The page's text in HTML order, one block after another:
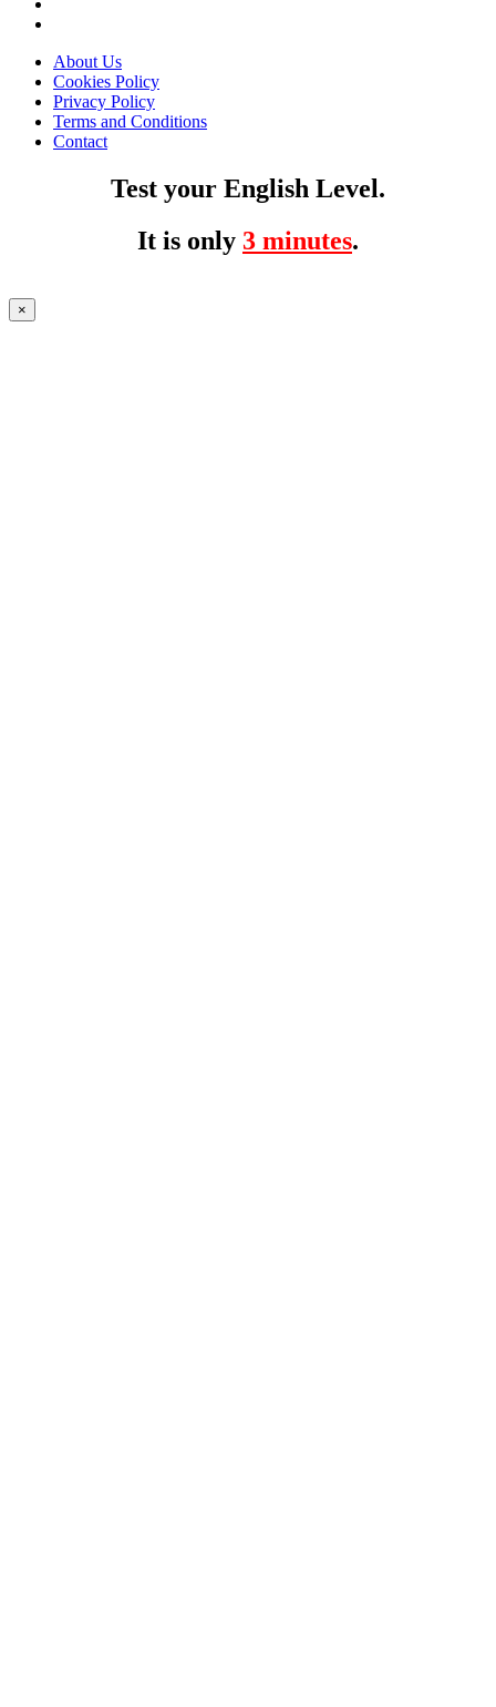
About Us
Cookies Policy
Privacy Policy
Terms and Conditions
Contact
Test your English Level.
It is only 3 minutes.
×